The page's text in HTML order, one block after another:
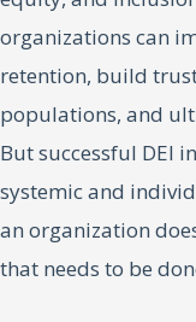
organizations can
retention, build
populations, and
But successful DEI
systemic and
an organization
that needs to be